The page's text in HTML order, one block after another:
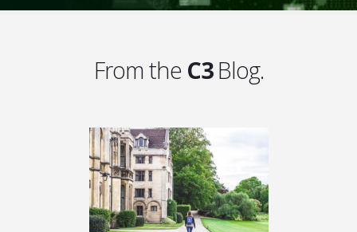
From theC3Blog.